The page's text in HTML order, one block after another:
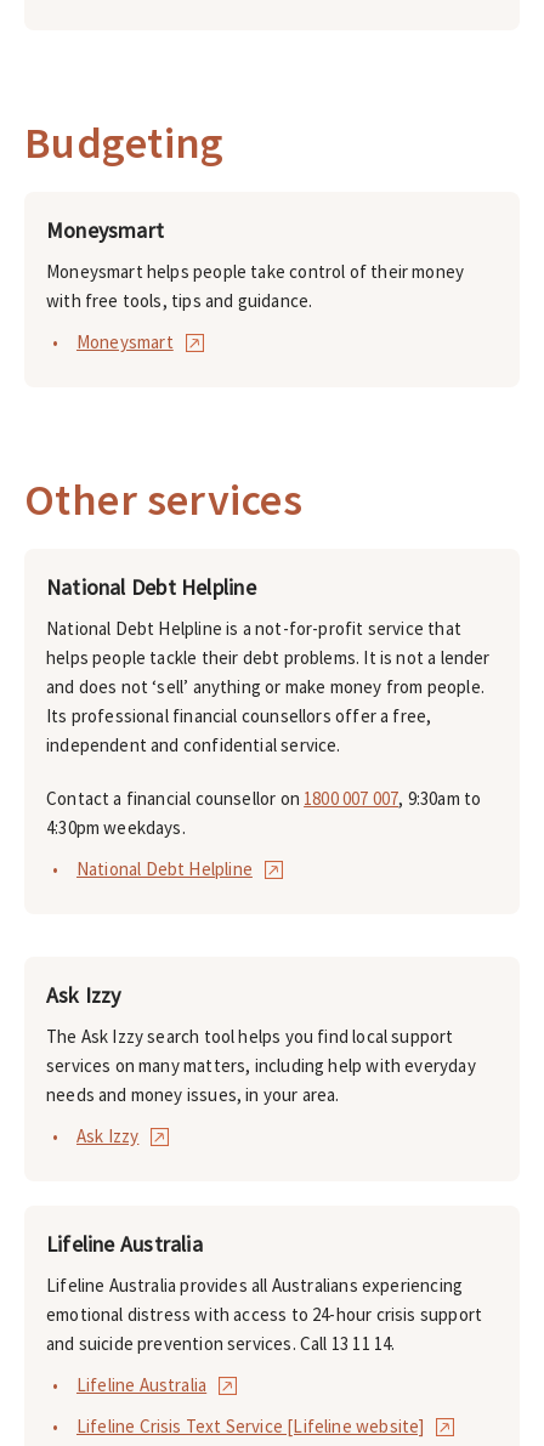
Budgeting
Moneysmart
Moneysmart helps people take control of their money
with free tools, tips and guidance.
Moneysmart
Other services
National Debt Helpline
National Debt Helpline is a not-for-profit service that
helps people tackle their debt problems. It is not a lender
and does not ‘sell’ anything or make money from people.
Its professional financial counsellors offer a free,
independent and confidential service.
Contact a financial counsellor on 1800 007 007, 9:30am to
4:30pm weekdays.
National Debt Helpline
Ask Izzy
The Ask Izzy search tool helps you find local support
services on many matters, including help with everyday
needs and money issues, in your area.
Ask Izzy
Lifeline Australia
Lifeline Australia provides all Australians experiencing
emotional distress with access to 24-hour crisis support
and suicide prevention services. Call 13 11 14.
Lifeline Australia
Lifeline Crisis Text Service [Lifeline website]